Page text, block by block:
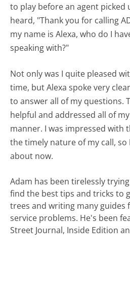
to play before an agent picked
heard, "Thank you for calling
my name is Alexa, who do I
speaking with?"
Not only was I quite pleased
time, but Alexa spoke very
to answer all of my questions.
helpful and addressed all of
manner. I was impressed with
the timely nature of my call,
about now.
Adam has been tirelessly
find the best tips and tricks to
trees and writing many guides
service problems. He's been
Street Journal, Inside Edition